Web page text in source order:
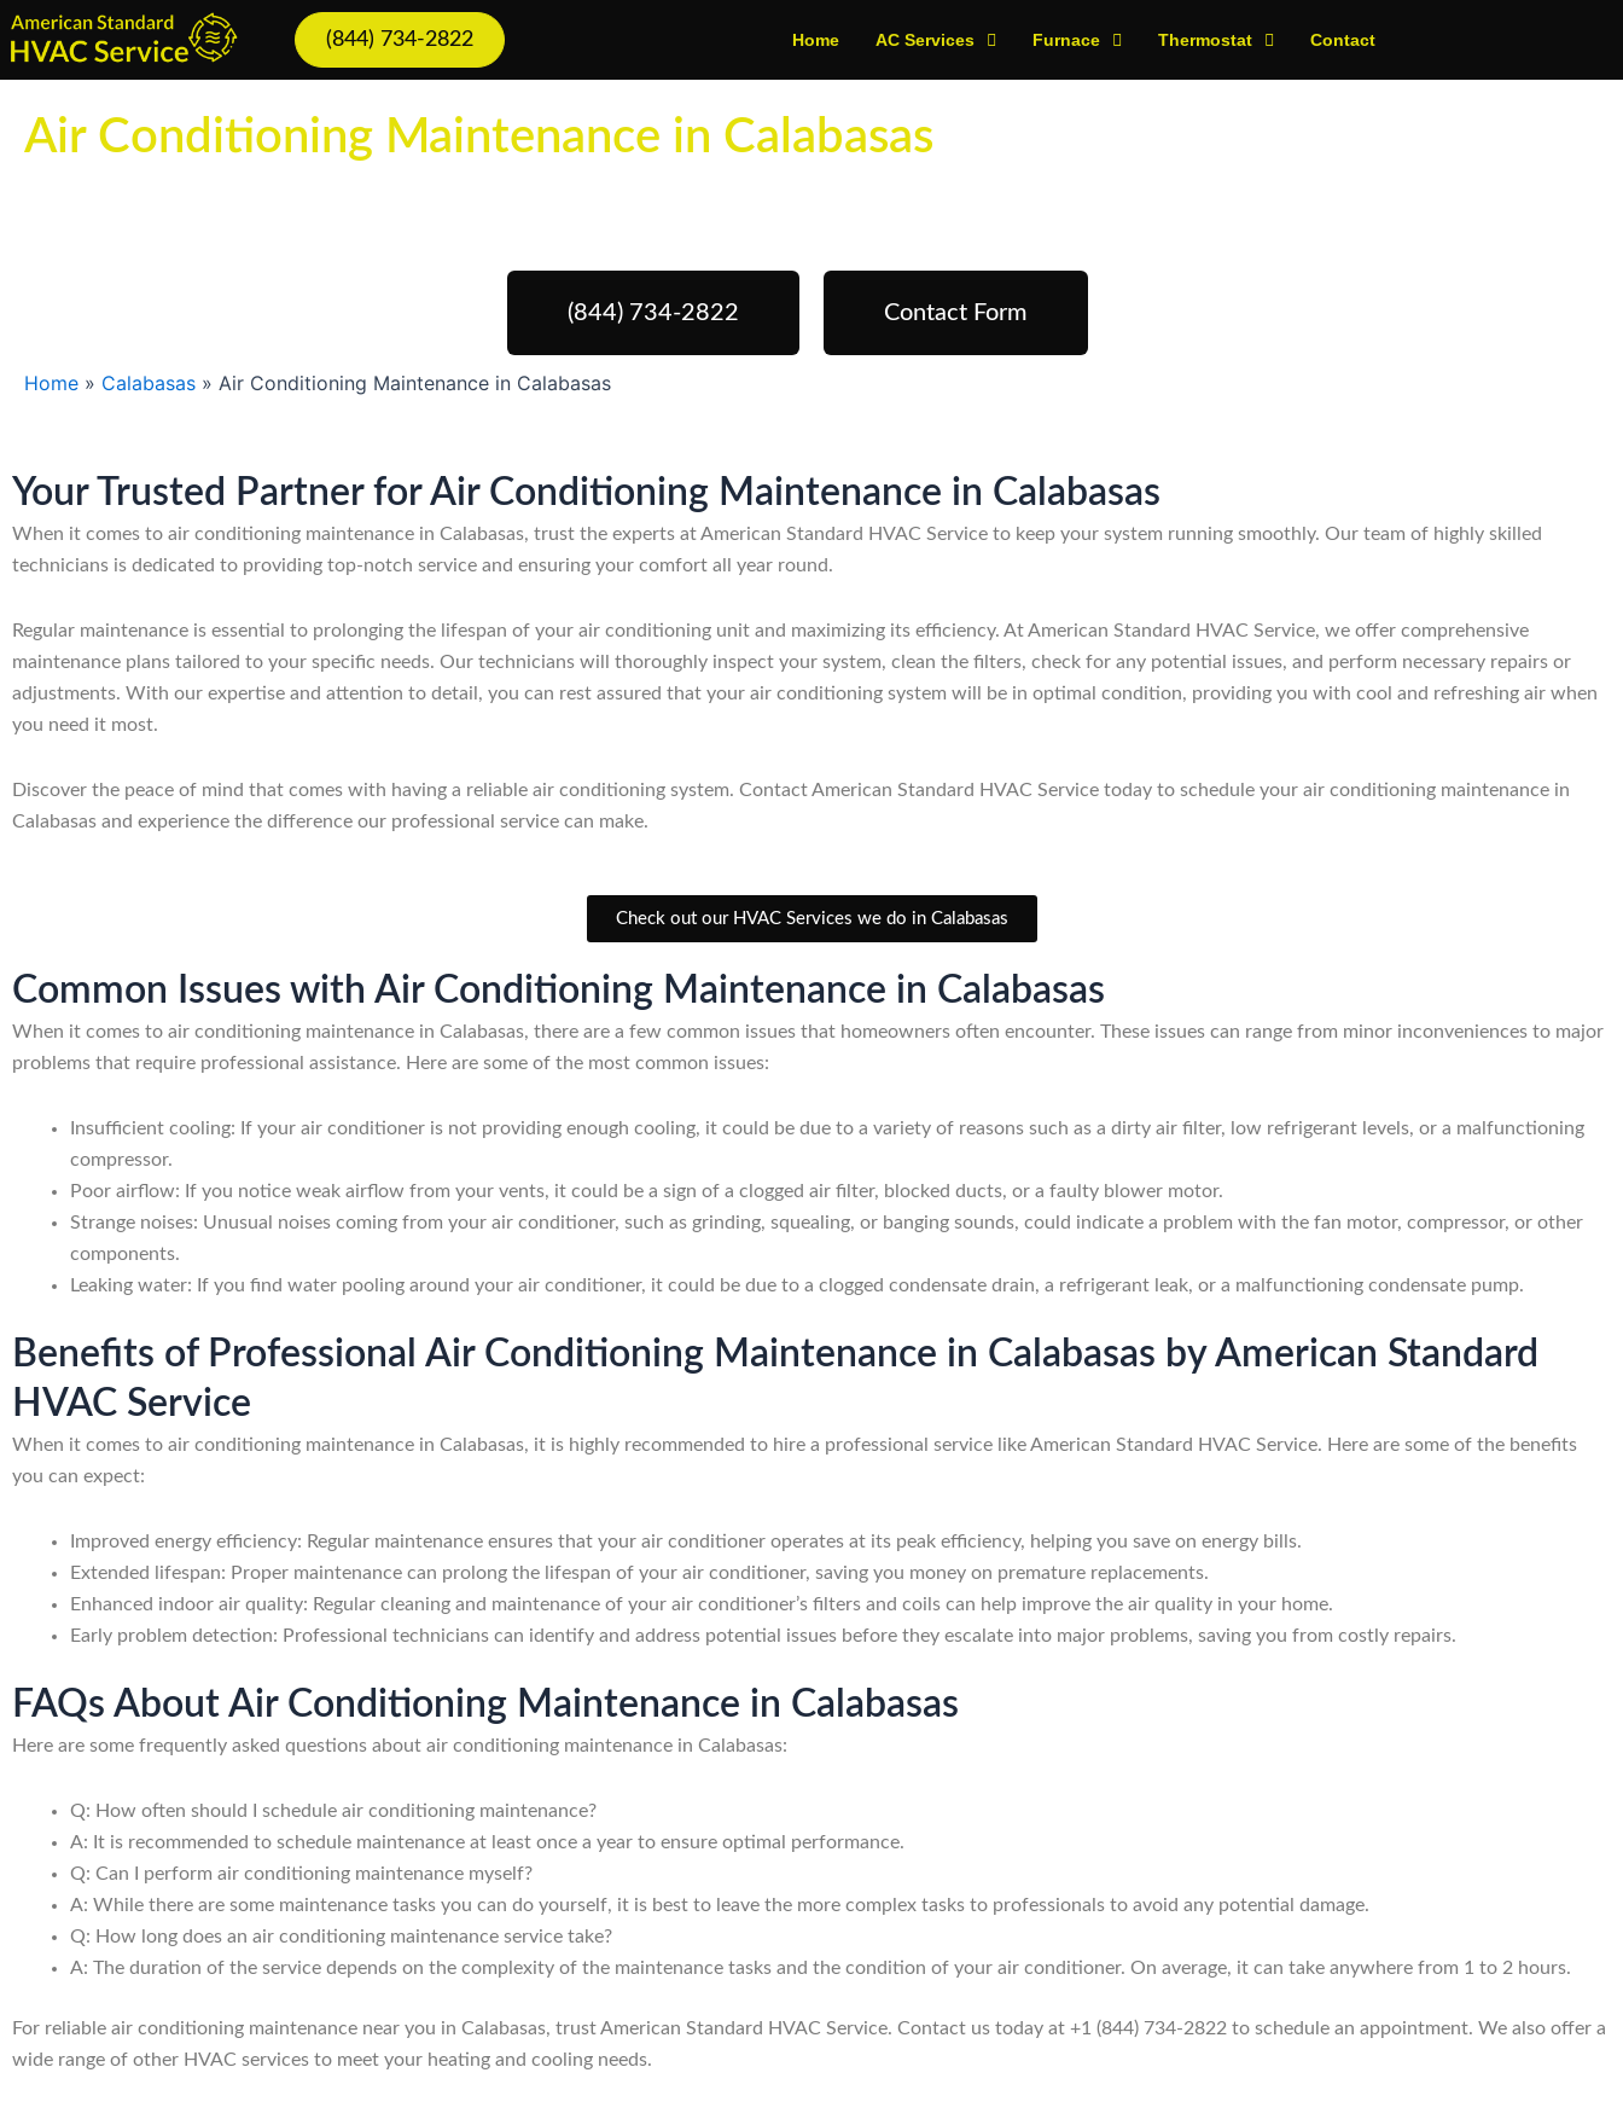
Skip
to
content
(844) 734-2822 Home AC Services Furnace Thermostat Contact
Air Conditioning Maintenance in Calabasas
(844) 734-2822 Contact Form
Home » Calabasas » Air Conditioning Maintenance in Calabasas
Your Trusted Partner for Air Conditioning Maintenance in Calabasas
When it comes to air conditioning maintenance in Calabasas, trust the experts at American Standard HVAC Service to keep your system running smoothly. Our team of highly skilled
technicians is dedicated to providing top-notch service and ensuring your comfort all year round.
Regular maintenance is essential to prolonging the lifespan of your air conditioning unit and maximizing its efficiency. At American Standard HVAC Service, we offer comprehensive
maintenance plans tailored to your specific needs. Our technicians will thoroughly inspect your system, clean the filters, check for any potential issues, and perform necessary repairs or
adjustments. With our expertise and attention to detail, you can rest assured that your air conditioning system will be in optimal condition, providing you with cool and refreshing air when
you need it most.
Discover the peace of mind that comes with having a reliable air conditioning system. Contact American Standard HVAC Service today to schedule your air conditioning maintenance in
Calabasas and experience the difference our professional service can make.
Check out our HVAC Services we do in Calabasas
Common Issues with Air Conditioning Maintenance in Calabasas
When it comes to air conditioning maintenance in Calabasas, there are a few common issues that homeowners often encounter. These issues can range from minor inconveniences to major
problems that require professional assistance. Here are some of the most common issues:
Insufficient cooling: If your air conditioner is not providing enough cooling, it could be due to a variety of reasons such as a dirty air filter, low refrigerant levels, or a malfunctioning
compressor.
Poor airflow: If you notice weak airflow from your vents, it could be a sign of a clogged air filter, blocked ducts, or a faulty blower motor.
Strange noises: Unusual noises coming from your air conditioner, such as grinding, squealing, or banging sounds, could indicate a problem with the fan motor, compressor, or other
components.
Leaking water: If you find water pooling around your air conditioner, it could be due to a clogged condensate drain, a refrigerant leak, or a malfunctioning condensate pump.
Benefits of Professional Air Conditioning Maintenance in Calabasas by American Standard
HVAC Service
When it comes to air conditioning maintenance in Calabasas, it is highly recommended to hire a professional service like American Standard HVAC Service. Here are some of the benefits
you can expect:
Improved energy efficiency: Regular maintenance ensures that your air conditioner operates at its peak efficiency, helping you save on energy bills.
Extended lifespan: Proper maintenance can prolong the lifespan of your air conditioner, saving you money on premature replacements.
Enhanced indoor air quality: Regular cleaning and maintenance of your air conditioner’s filters and coils can help improve the air quality in your home.
Early problem detection: Professional technicians can identify and address potential issues before they escalate into major problems, saving you from costly repairs.
FAQs About Air Conditioning Maintenance in Calabasas
Here are some frequently asked questions about air conditioning maintenance in Calabasas:
Q: How often should I schedule air conditioning maintenance?
A: It is recommended to schedule maintenance at least once a year to ensure optimal performance.
Q: Can I perform air conditioning maintenance myself?
A: While there are some maintenance tasks you can do yourself, it is best to leave the more complex tasks to professionals to avoid any potential damage.
Q: How long does an air conditioning maintenance service take?
A: The duration of the service depends on the complexity of the maintenance tasks and the condition of your air conditioner. On average, it can take anywhere from 1 to 2 hours.
For reliable air conditioning maintenance near you in Calabasas, trust American Standard HVAC Service. Contact us today at +1 (844) 734-2822 to schedule an appointment. We also offer a
wide range of other HVAC services to meet your heating and cooling needs.